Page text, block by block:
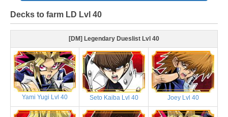
Decks to farm LD Lvl 40
[DM] Legendary Dueslist Lvl 40
Yami Yugi Lvl 40 Seto Kaiba Lvl 40 Joey Lvl 40